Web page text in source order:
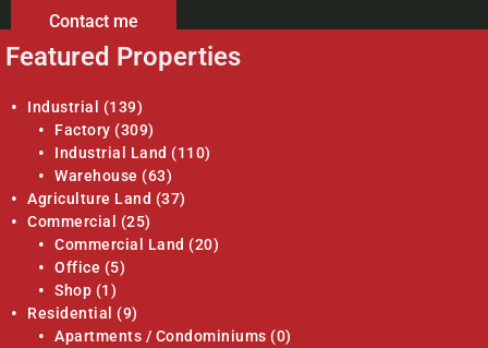
Contact me
Featured Properties
Industrial
(139)
Factory (309)
Industrial Land (110)
Warehouse (63)
Agriculture Land (37)
Commercial
(25)
Commercial Land (20)
Office (5)
Shop (1)
Residential
(9)
Apartments / Condominiums (0)